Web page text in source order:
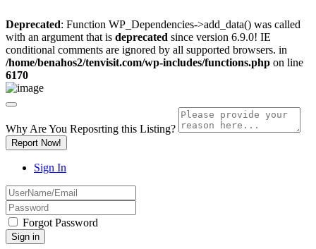
Deprecated: Function WP_Dependencies->add_data() was called
with an argument that is deprecated since version 6.9.0! IE
conditional comments are ignored by all supported browsers. in
/home/benahos2/tenvisit.com/wp-includes/functions.php on line
6170
Why Are You Reposrting this Listing?
Report Now!
Sign In
Forgot Password